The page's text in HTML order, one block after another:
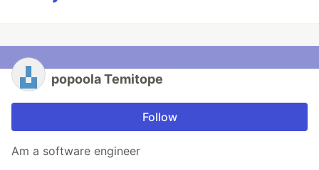
popoola Temitope
Follow
Am a software engineer